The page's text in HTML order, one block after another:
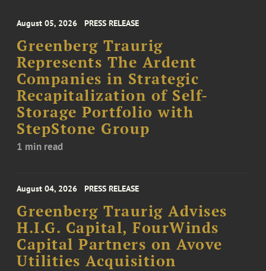
August 05, 2026 PRESS RELEASE
Greenberg Traurig
Represents The Ardent
Companies in Strategic
Recapitalization of Self-
Storage Portfolio with
StepStone Group
1 min read
August 04, 2026 PRESS RELEASE
Greenberg Traurig Advises
H.I.G. Capital, FourWinds
Capital Partners on Avove
Utilities Acquisition